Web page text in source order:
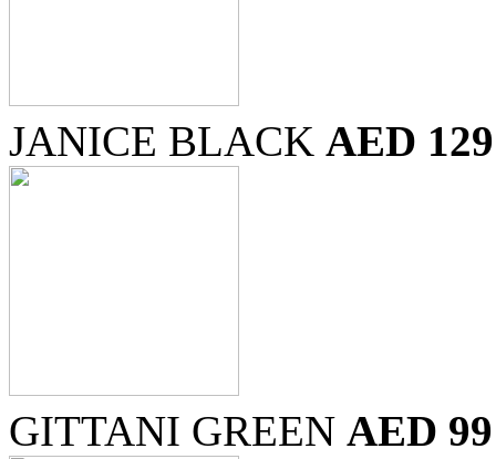
JANICE BLACK AED 129
GITTANI GREEN AED 99